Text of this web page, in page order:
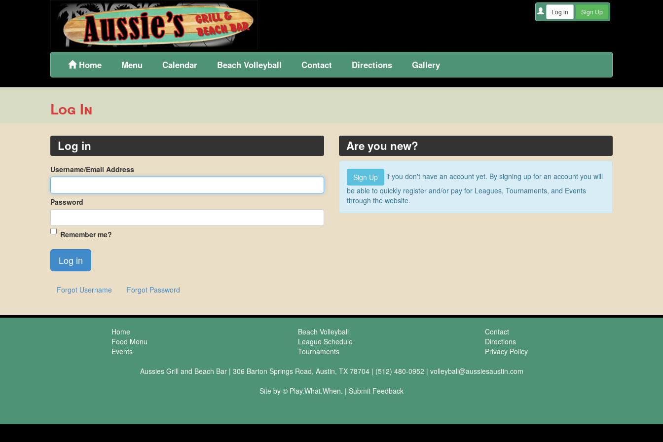
Home Menu Calendar Beach Volleyball Contact Directions Gallery
Log In
Log in
Username/Email Address
Password
Remember me?
Forgot Username Forgot Password
Are you new?
Sign Up
if you don't have an account yet. By signing up for an account you will
be able to quickly register and/or pay for Leagues, Tournaments, and Events
through the website.
Home
Food Menu
Events
Beach Volleyball
League Schedule
Tournaments
Contact
Directions
Privacy Policy
Aussies Grill and Beach Bar | 306 Barton Springs Road, Austin, TX 78704 | (512) 480-0952 | volleyball@aussiesaustin.com
Site by © Play.What.When. | Submit Feedback